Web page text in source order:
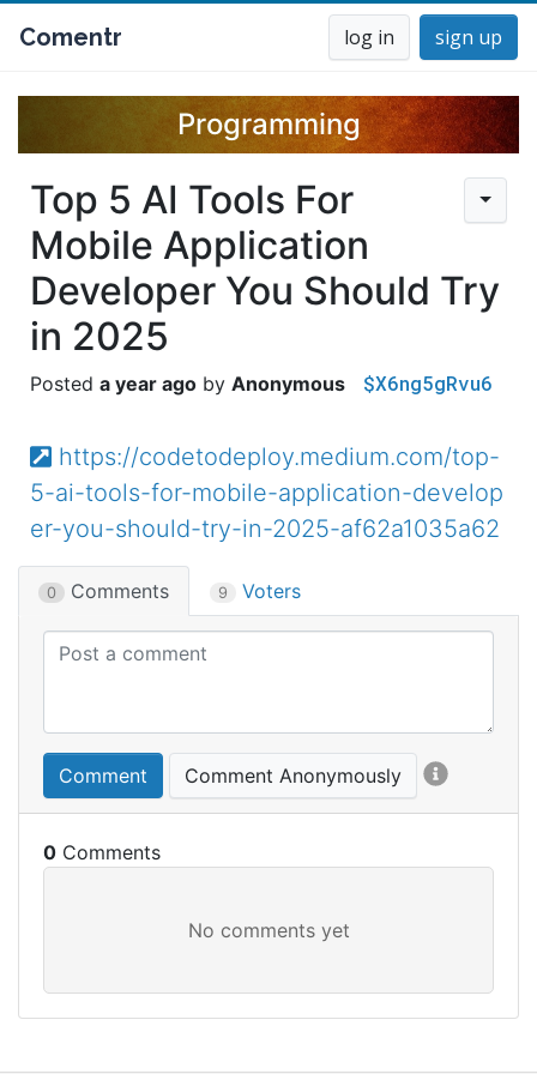
Comentr log in sign up
Programming
Top 5 AI Tools For
Mobile Application
Developer You Should Try
in 2025
a year ago Anonymous $X6ng5gRvu6
https://codetodeploy.medium.com/top-
5-ai-tools-for-mobile-application-develop
er-you-should-try-in-2025-af62a1035a62
0 Comments 9 Voters
Comment Comment Anonymously
0